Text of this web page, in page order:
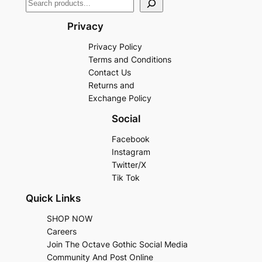
Privacy
Privacy Policy
Terms and Conditions
Contact Us
Returns and
Exchange Policy
Social
Facebook
Instagram
Twitter/X
Tik Tok
Quick Links
SHOP NOW
Careers
Join The Octave Gothic Social Media
Community And Post Online